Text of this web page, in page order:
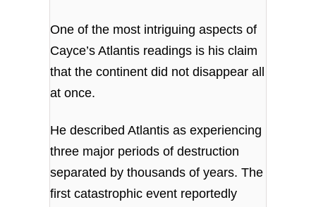
One of the most intriguing aspects of
Cayce’s Atlantis readings is his claim
that the continent did not disappear all
at once.
He described Atlantis as experiencing
three major periods of destruction
separated by thousands of years. The
first catastrophic event reportedly